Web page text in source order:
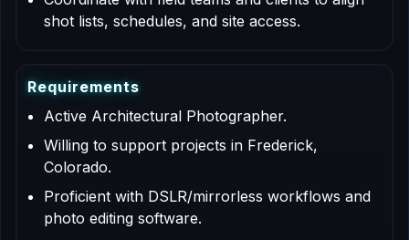
shot lists, schedules, and site access.
Requirements
Active Architectural Photographer.
Willing to support projects in Frederick,
Colorado.
Proficient with DSLR/mirrorless workflows and
photo editing software.